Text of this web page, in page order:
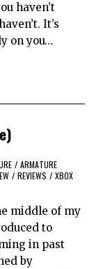
haven’t
It’s
on you…
/ ARMATURE
/ REVIEWS / XBOX
middle of my
to
in past
by